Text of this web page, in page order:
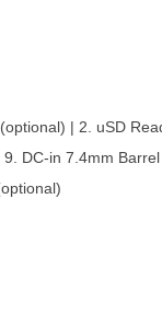
| 2. uSD
DC-in 7.4mm